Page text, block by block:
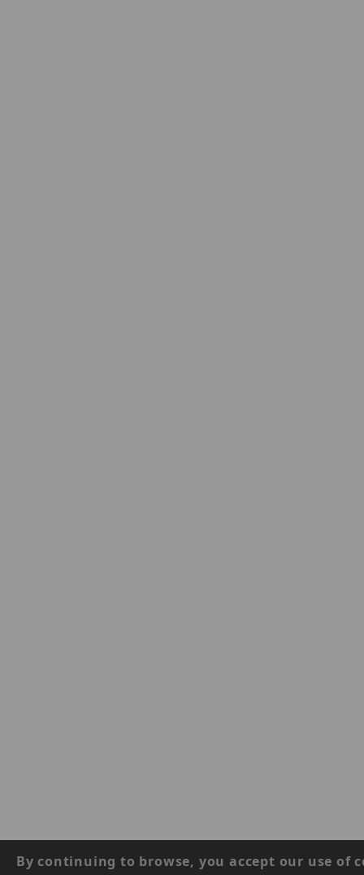
By continuing to browse, you accept our use of